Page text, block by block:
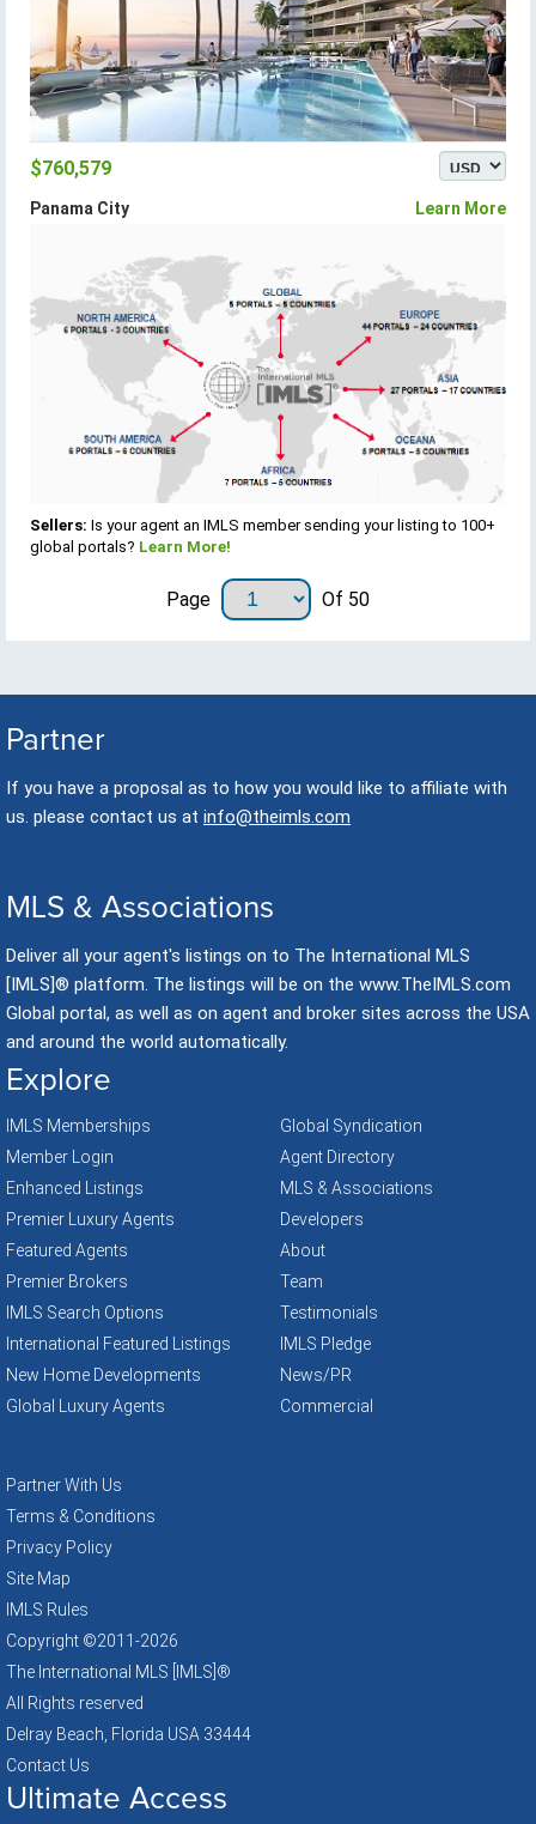
$760,579
Panama City Learn More
Sellers: Is your agent an IMLS member sending your listing to 100+
global portals? Learn More!
Page Of 50
Partner
If you have a proposal as to how you would like to affiliate with
us. please contact us at info@theimls.com
MLS & Associations
Deliver all your agent's listings on to The International MLS
[IMLS]® platform. The listings will be on the www.TheIMLS.com
Global portal, as well as on agent and broker sites across the USA
and around the world automatically.
Explore
IMLS Memberships
Member Login
Enhanced Listings
Premier Luxury Agents
Featured Agents
Premier Brokers
IMLS Search Options
International Featured Listings
New Home Developments
Global Luxury Agents
Global Syndication
Agent Directory
MLS & Associations
Developers
About
Team
Testimonials
IMLS Pledge
News/PR
Commercial
Partner With Us
Terms & Conditions
Privacy Policy
Site Map
IMLS Rules
Copyright ©2011 -2026
The International MLS [IMLS]®
All Rights reserved
Delray Beach, Florida USA 33444
Contact Us
Ultimate Access